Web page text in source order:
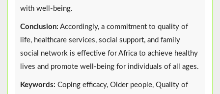
with well-being.
Conclusion: Accordingly, a commitment to quality of
life, healthcare services, social support, and family
social network is effective for Africa to achieve healthy
lives and promote well-being for individuals of all ages.
Keywords: Coping efficacy, Older people, Quality of